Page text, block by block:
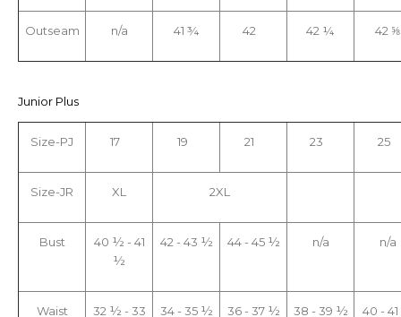
Outseam n/a 41 ¾ 42 42 ¼ 42 ⅝
Junior Plus
Size-PJ 17 19 21 23 25
Size-JR XL 2XL
Bust
40 ½ - 41
½
42 - 43 ½ 44 - 45 ½ n/a n/a
Waist
32 ½ - 33
34 - 35 ½ 36 - 37 ½ 38 - 39 ½ 40 -